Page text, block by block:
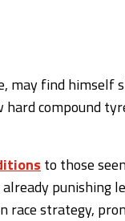
may find himself
compound
to those
punishing
race strategy,